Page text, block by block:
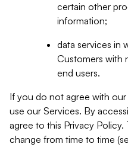
certain other
information;
data services in
Customers with
end users.
If you do not agree with
use our Services. By
agree to this Privacy Policy.
change from time to time